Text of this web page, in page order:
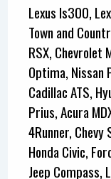
Lexus Is300,
Town and
RSX, Chevrolet
Optima, Nissan
Cadillac ATS,
Prius, Acura
4Runner,
Honda Civic,
Jeep Compass,